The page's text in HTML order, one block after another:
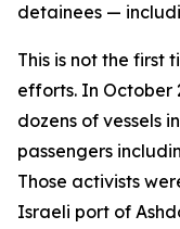
detainees —
This is not the first
efforts. In October
dozens of vessels
passengers
Those activists
Israeli port of